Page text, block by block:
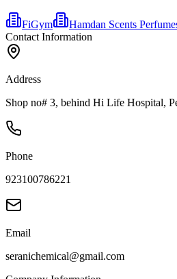
FiGym Hamdan Scents
Contact Information
Address
Shop no# 3, behind Hi Life Hospital,
Phone
923100786221
Email
seranichemical@gmail.com